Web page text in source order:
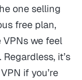
one selling
free plan,
we feel
it’s
if you’re